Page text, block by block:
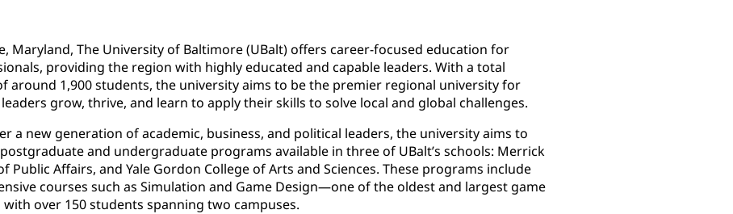
Maryland, The University of Baltimore (UBalt) offers career-focused education for
providing the region with highly educated and capable leaders. With a total
around 1,900 students, the university aims to be the premier regional university for
grow, thrive, and learn to apply their skills to solve local and global challenges.
a new generation of academic, business, and political leaders, the university aims to
and undergraduate programs available in three of UBalt’s schools: Merrick
Public Affairs, and Yale Gordon College of Arts and Sciences. These programs include
courses such as Simulation and Game Design—one of the oldest and largest game
over 150 students spanning two campuses.